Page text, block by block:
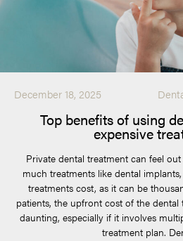
December 18, 2025
Top benefits of using
expensive
Private dental treatment can feel
much treatments like dental
treatments cost, as it can be
patients, the upfront cost of the
daunting, especially if it involves
treatment plan.